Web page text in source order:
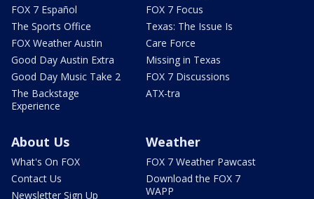
FOX 7 Español
The Sports Office
FOX Weather Austin
Good Day Austin Extra
Good Day Music Take 2
The Backstage
Experience
FOX 7 Focus
Texas: The Issue Is
Care Force
Missing in Texas
FOX 7 Discussions
ATX-tra
About Us
What's On FOX
Contact Us
Newsletter Sign Up
Weather
FOX 7 Weather Pawcast
Download the FOX 7
WAPP